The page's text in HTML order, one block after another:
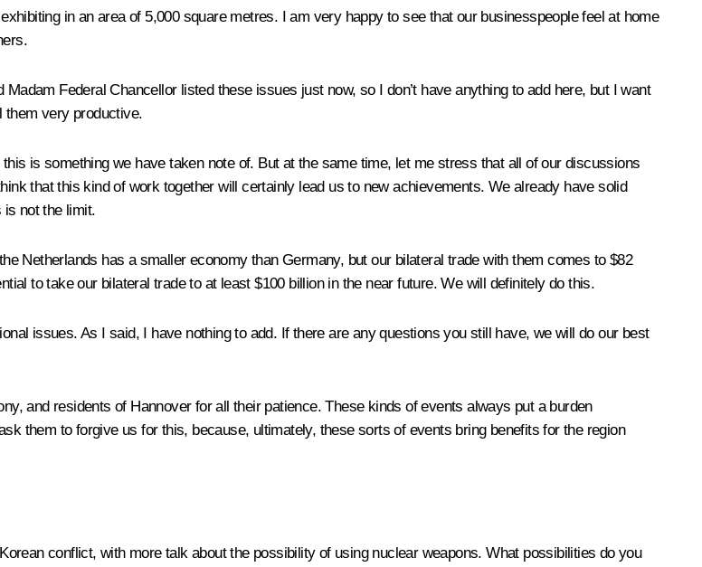
in an area of 5,000 square metres. I am very happy to see that our businesspeople feel at home
Federal Chancellor listed these issues just now, so I don’t have anything to add here, but I want
them very productive.
is something we have taken note of. But at the same time, let me stress that all of our discussions
that this kind of work together will certainly lead us to new achievements. We already have solid
is not the limit.
Netherlands has a smaller economy than Germany, but our bilateral trade with them comes to $82
to take our bilateral trade to at least $100 billion in the near future. We will definitely do this.
issues. As I said, I have nothing to add. If there are any questions you still have, we will do our best
and residents of Hannover for all their patience. These kinds of events always put a burden
them to forgive us for this, because, ultimately, these sorts of events bring benefits for the region
conflict, with more talk about the possibility of using nuclear weapons. What possibilities do you